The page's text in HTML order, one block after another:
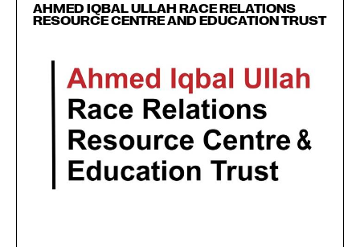
AHMED IQBAL ULLAH RACE RELATIONS
RESOURCE CENTRE AND EDUCATION TRUST